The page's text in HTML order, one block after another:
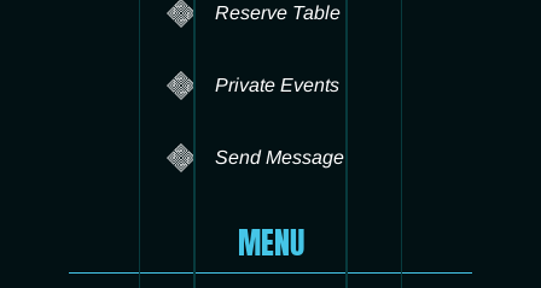
Reserve Table
Private Events
Send Message
MENU